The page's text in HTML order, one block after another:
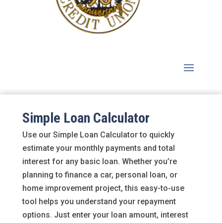
Simple Loan Calculator
Use our Simple Loan Calculator to quickly
estimate your monthly payments and total
interest for any basic loan. Whether you’re
planning to finance a car, personal loan, or
home improvement project, this easy-to-use
tool helps you understand your repayment
options. Just enter your loan amount, interest